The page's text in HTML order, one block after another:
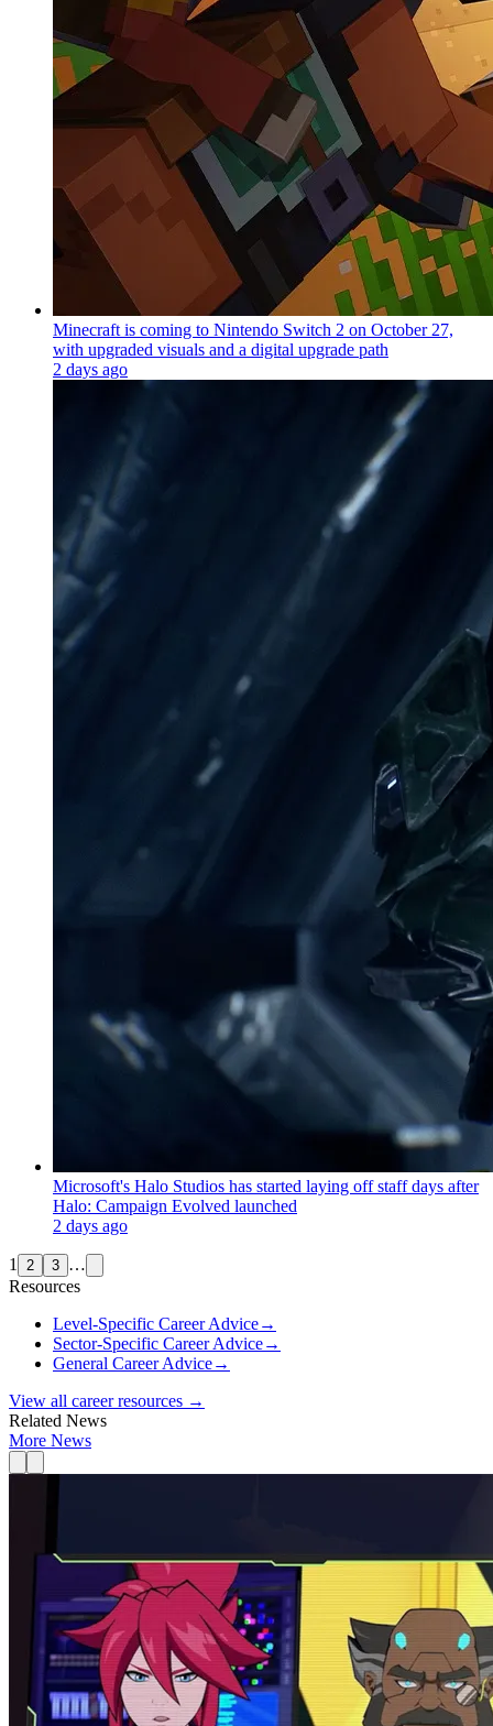
Minecraft is coming to Nintendo Switch 2 on October 27,
with upgraded visuals and a digital upgrade path
2 days ago
Microsoft's Halo Studios has started laying off staff days after
Halo: Campaign Evolved launched
2 days ago
1 2 3 …
Resources
Level-Specific Career Advice→
Sector-Specific Career Advice→
General Career Advice→
View all career resources →
Related News
More News